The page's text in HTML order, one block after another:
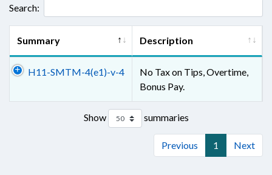
Search:
Summary Description
H11-SMTM-4(e1)-v-4
No Tax on Tips, Overtime,
Bonus Pay.
Show summaries
Previous 1 Next